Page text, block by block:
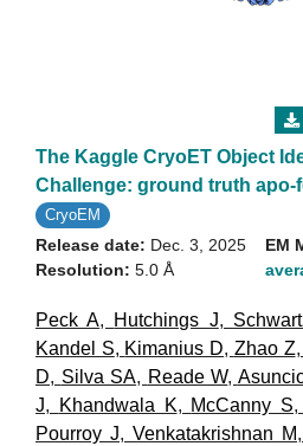
The Kaggle CryoET Object
Challenge: ground truth apo-
CryoEM
Release date: Dec. 3, 2025
Resolution: 5.0 Å
EM
Peck A, Hutchings J,
Kandel S, Kimanius D, Zhao Z
D, Silva SA, Reade W,
J, Khandwala K, McCanny S,
Pourroy J, Venkatakrishnan M,